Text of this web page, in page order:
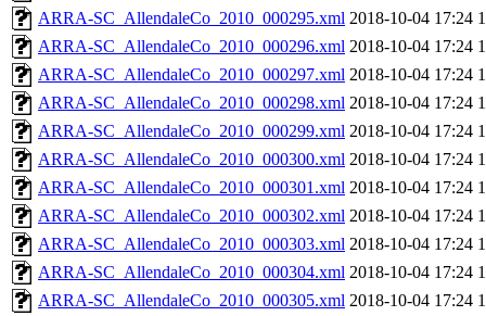
ARRA-SC_AllendaleCo_2010_000295.xml 2018-10-04 17:24
ARRA-SC_AllendaleCo_2010_000296.xml 2018-10-04 17:24
ARRA-SC_AllendaleCo_2010_000297.xml 2018-10-04 17:24
ARRA-SC_AllendaleCo_2010_000298.xml 2018-10-04 17:24
ARRA-SC_AllendaleCo_2010_000299.xml 2018-10-04 17:24
ARRA-SC_AllendaleCo_2010_000300.xml 2018-10-04 17:24
ARRA-SC_AllendaleCo_2010_000301.xml 2018-10-04 17:24
ARRA-SC_AllendaleCo_2010_000302.xml 2018-10-04 17:24
ARRA-SC_AllendaleCo_2010_000303.xml 2018-10-04 17:24
ARRA-SC_AllendaleCo_2010_000304.xml 2018-10-04 17:24
ARRA-SC_AllendaleCo_2010_000305.xml 2018-10-04 17:24